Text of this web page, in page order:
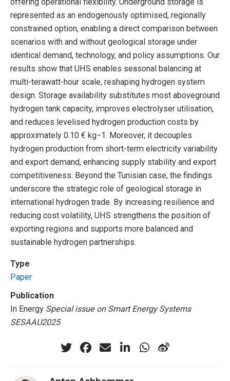
represented as an endogenously optimised, regionally
constrained option, enabling a direct comparison between
scenarios with and without geological storage under
identical demand, technology, and policy assumptions. Our
results show that UHS enables seasonal balancing at
multi-terawatt-hour scale, reshaping hydrogen system
design. Storage availability substitutes most aboveground
hydrogen tank capacity, improves electrolyser utilisation,
and reduces levelised hydrogen production costs by
approximately 0.10 € kg−1. Moreover, it decouples
hydrogen production from short-term electricity variability
and export demand, enhancing supply stability and export
competitiveness. Beyond the Tunisian case, the findings
underscore the strategic role of geological storage in
international hydrogen trade. By increasing resilience and
reducing cost volatility, UHS strengthens the position of
exporting regions and supports more balanced and
sustainable hydrogen partnerships.
Type
Paper
Publication
In Energy Special issue on Smart Energy Systems
SESAAU2025